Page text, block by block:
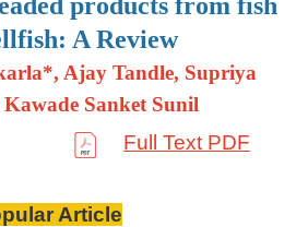
A Review
Ajay Tandle, Supriya
Sanket Sunil
Full Text PDF
Article